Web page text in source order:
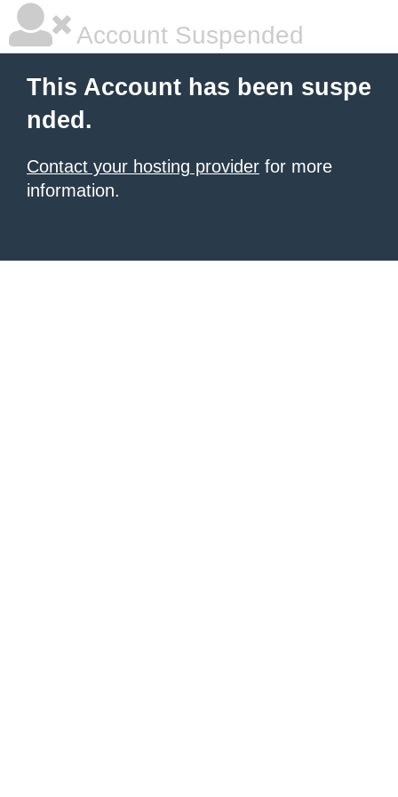
Account Suspended
This Account has been suspe
nded.
Contact your hosting provider for more
information.